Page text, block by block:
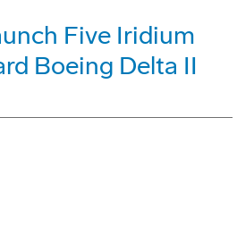
Five Iridium
Boeing Delta II